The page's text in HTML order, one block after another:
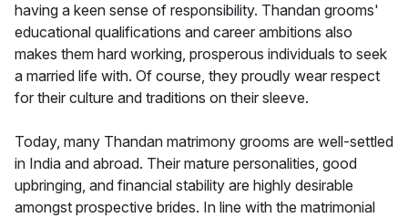
having a keen sense of responsibility. Thandan grooms'
educational qualifications and career ambitions also
makes them hard working, prosperous individuals to seek
a married life with. Of course, they proudly wear respect
for their culture and traditions on their sleeve.
Today, many Thandan matrimony grooms are well-settled
in India and abroad. Their mature personalities, good
upbringing, and financial stability are highly desirable
amongst prospective brides. In line with the matrimonial